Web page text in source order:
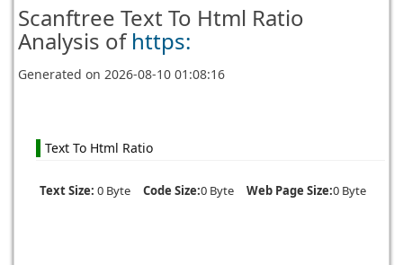
Scanftree Text To Html Ratio
Analysis of https:
Generated on2026-08-10 01:08:16
Text To Html Ratio
Text Size: 0 Byte Code Size:0 Byte Web Page Size:0 Byte